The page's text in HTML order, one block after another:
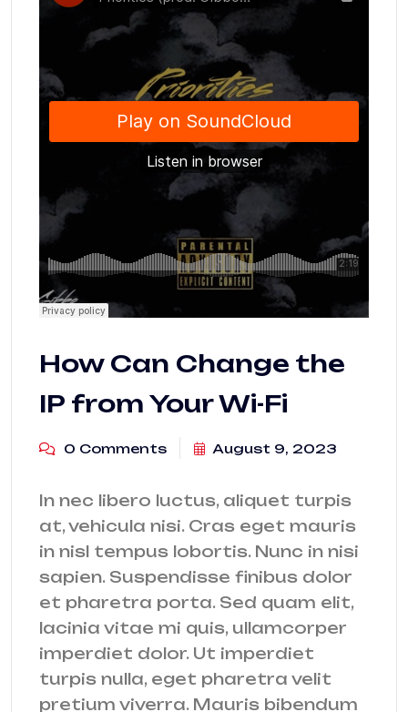
How Can Change the
IP from Your Wi-Fi
0 Comments August 9, 2023
In nec libero luctus, aliquet turpis
at, vehicula nisi. Cras eget mauris
in nisl tempus lobortis. Nunc in nisi
sapien. Suspendisse finibus dolor
et pharetra porta. Sed quam elit,
lacinia vitae mi quis, ullamcorper
imperdiet dolor. Ut imperdiet
turpis nulla, eget pharetra velit
pretium viverra. Mauris bibendum